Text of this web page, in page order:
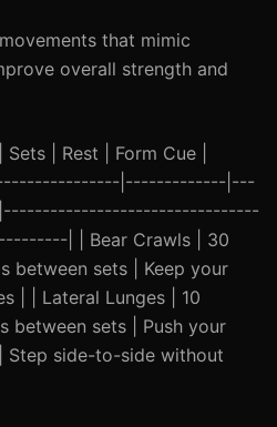
that mimic
overall strength and
Sets | Rest | Form Cue |
|-------------|---
| | Bear Crawls | 30
between sets | Keep your
| | Lateral Lunges | 10
between sets | Push your
Step side-to-side without